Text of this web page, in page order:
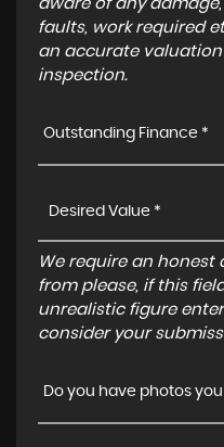
aware of any
faults, work required
an accurate
inspection.
Outstanding Finance *
We require an
from please, if this
unrealistic figure
consider your
Do you have photos